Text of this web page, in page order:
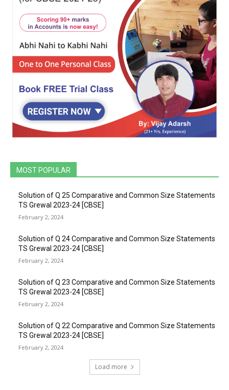
MOST POPULAR
Solution of Q 25 Comparative and Common Size Statements
TS Grewal 2023-24 [CBSE]
February 2, 2024
Solution of Q 24 Comparative and Common Size Statements
TS Grewal 2023-24 [CBSE]
February 2, 2024
Solution of Q 23 Comparative and Common Size Statements
TS Grewal 2023-24 [CBSE]
February 2, 2024
Solution of Q 22 Comparative and Common Size Statements
TS Grewal 2023-24 [CBSE]
February 2, 2024
Load more